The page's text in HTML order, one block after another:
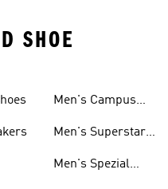
SHOE
Men's Campus
Men's Superstar
Men's Spezial